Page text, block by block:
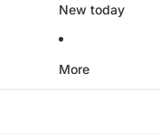
New today
More